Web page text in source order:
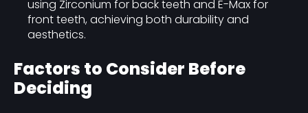
using Zirconium for back teeth and E-Max for
front teeth, achieving both durability and
aesthetics.
Factors to Consider Before
Deciding